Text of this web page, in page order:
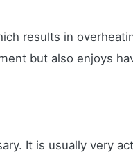
results in
but also enjoys
It is usually very